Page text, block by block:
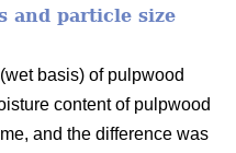
and particle size
basis) of pulpwood
content of pulpwood
and the difference was